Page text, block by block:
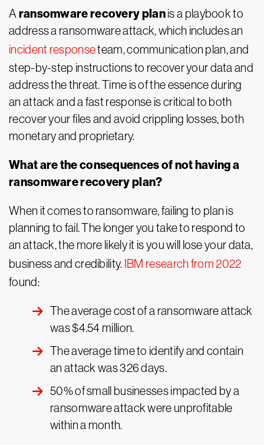
A ransomware recovery planis a playbook to
address a ransomware attack, which includes an
incident responseteam, communication plan, and
step-by-step instructions to recover your data and
address the threat. Time is of the essence during
an attack and a fast response is critical to both
recover your files and avoid crippling losses, both
monetary and proprietary.
What are the consequences of not having a
ransomware recovery plan?
When it comes to ransomware, failing to plan is
planning to fail. The longer you take to respond to
an attack, the more likely it is you will lose your data,
business and credibility. IBM research from 2022
found:
The average cost of a ransomware attack
was $4.54 million.
The average time to identify and contain
an attack was 326 days.
50% of small businesses impacted by a
ransomware attack were unprofitable
within a month.